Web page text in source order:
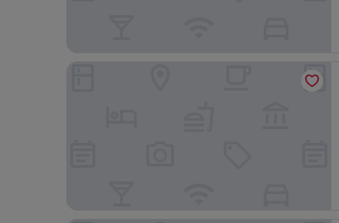
Mastrojanni Relais - Small Luxury Hotels of the World